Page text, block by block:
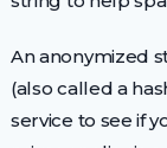
An anonymized
(also called a
service to see if